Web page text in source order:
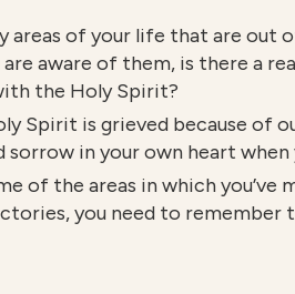
areas of your life that are out
are aware of them, is there a
the Holy Spirit?
Spirit is grieved because of
in your own heart
of the areas in which you’ve
you need to